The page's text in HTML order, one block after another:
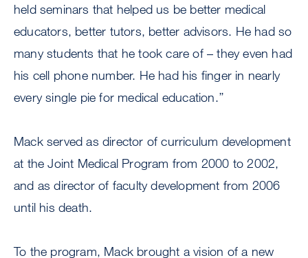
held seminars that helped us be better medical
educators, better tutors, better advisors. He had so
many students that he took care of – they even had
his cell phone number. He had his finger in nearly
every single pie for medical education.’’
Mack served as director of curriculum development
at the Joint Medical Program from 2000 to 2002,
and as director of faculty development from 2006
until his death.
To the program, Mack brought a vision of a new